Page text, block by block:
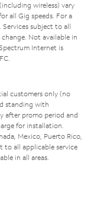
wireless) vary
all Gig speeds. For a
. Services subject to all
Not available in
Internet is
customers only (no
standing with
after promo period and
for installation.
Mexico, Puerto Rico,
to all applicable service
in all areas.